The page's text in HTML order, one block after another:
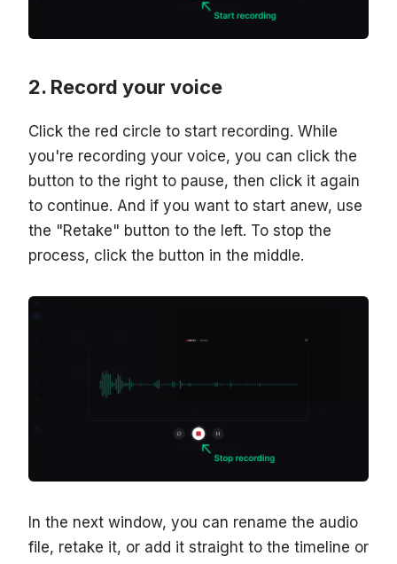
Record your voice
Click the red circle to start recording. While
you're recording your voice, you can click the
button to the right to pause, then click it again
to continue. And if you want to start anew, use
the "Retake" button to the left. To stop the
process, click the button in the middle.
In the next window, you can rename the audio
file, retake it, or add it straight to the timeline or